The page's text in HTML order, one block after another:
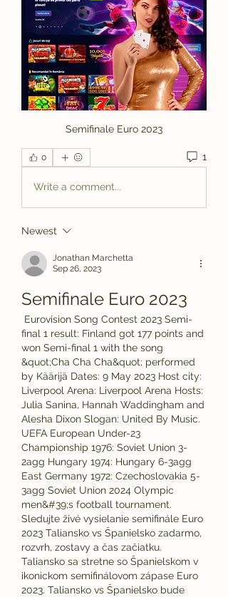
Semifinale Euro 2023
0 1
Write a comment...
Newest
Jonathan Marchetta
Sep 26, 2023
Semifinale Euro 2023
final 1 result: Finland got 177 points and
won Semi-final 1 with the song
&quot;Cha Cha Cha&quot; performed
by Käärijä Dates: 9 May 2023 Host city:
Liverpool Arena: Liverpool Arena Hosts:
Julia Sanina, Hannah Waddingham and
Alesha Dixon Slogan: United By Music.
UEFA European Under-23
Championship 1976: Soviet Union 3-
2agg Hungary 1974: Hungary 6-3agg
East Germany 1972: Czechoslovakia 5-
3agg Soviet Union 2024 Olympic
men&#39;s football tournament.
Sledujte živé vysielanie semifinále Euro
2023 Taliansko vs Španielsko zadarmo,
rozvrh, zostavy a čas začiatku.
Taliansko sa stretne so Španielskom v
ikonickom semifinálovom zápase Euro
2023. Taliansko vs Španielsko bude